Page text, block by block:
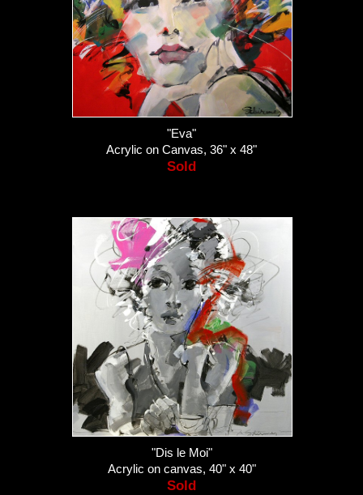
"Eva"
Acrylic on Canvas, 36" x 48"
Sold
"Dis le Moi"
Acrylic on canvas, 40" x 40"
Sold